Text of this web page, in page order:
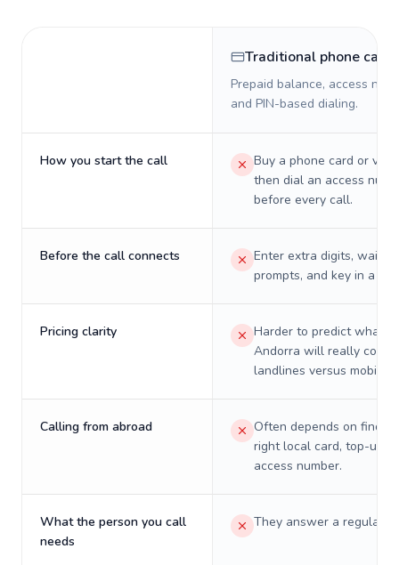
Traditional phone card
Prepaid balance, access
and PIN-based dialing.
How you start the call
Buy a phone card or
then dial an access
before every call.
Before the call connects
Enter extra digits, wait
prompts, and key in a PIN.
Pricing clarity
Harder to predict what a
Andorra will really cost
landlines versus mobiles.
Calling from abroad
Often depends on
right local card, top-up,
access number.
What the person you call
needs
They answer a regular